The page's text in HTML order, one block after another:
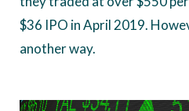
$36 IPO in April 2019.
another way.